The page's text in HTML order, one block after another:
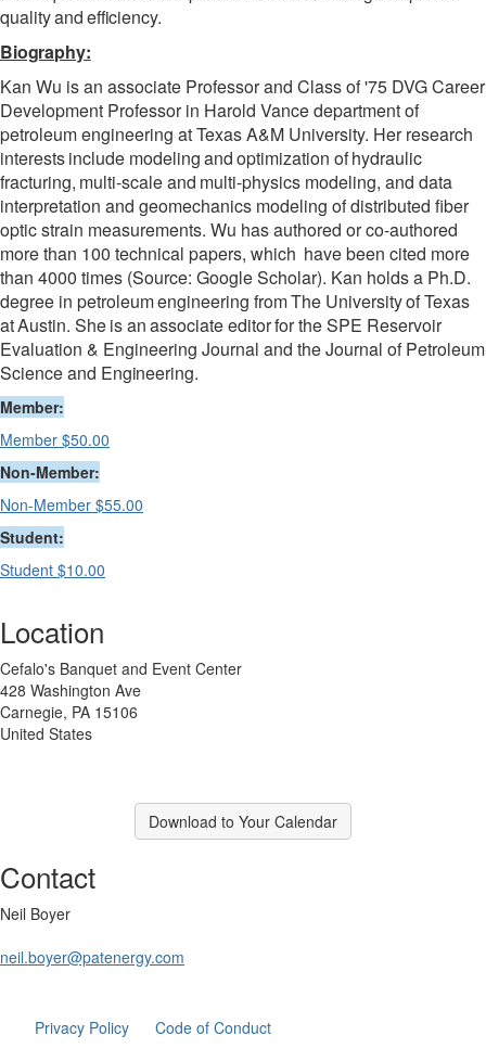
qualityandefficiency.
Biography:
Kan Wu is an associate Professor and Class of '75 DVG Career
Development Professor in Harold Vance department of
petroleum engineering at Texas A&M University. Her research
interestsinclude modelingandoptimization ofhydraulic
fracturing, multi-scaleand multi-physics modeling, and data
interpretation and geomechanics modeling of distributed fiber
optic strain measurements. Wu has authored or co-authored
more than 100 technical papers, which have been cited more
than 4000 times (Source: Google Scholar). Kan holds a Ph.D.
degree in petroleumengineering fromThe UniversityofTexas
atAustin. Sheisanassociateeditorfor the SPE Reservoir
Evaluation & Engineering Journal and the Journal of Petroleum
Science and Engineering.
Member:
Member $50.00
Non-Member:
Non-Member $55.00
Student:
Student $10.00
Location
Cefalo's Banquet and Event Center
428 Washington Ave
Carnegie, PA 15106
United States
Download to Your Calendar
Contact
Neil Boyer
neil.boyer@patenergy.com
Privacy Policy Code of Conduct